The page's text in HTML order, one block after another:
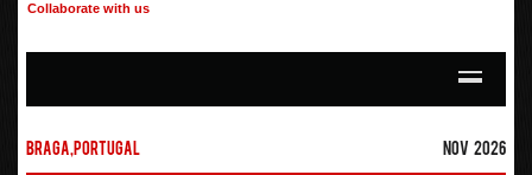
Collaborate with us
Braga,Portugal Nov 2026